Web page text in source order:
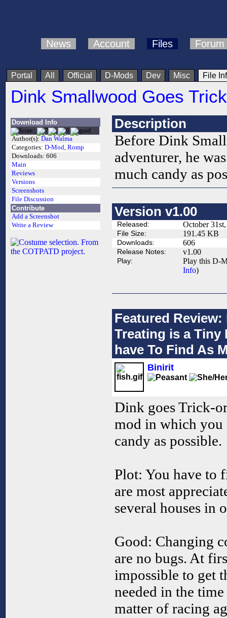
News Account Files Forum
Portal All Official D-Mods Dev Misc File
Dink Smallwood Goes
Download Info
Author(s): Dan Walma
Categories: D-Mod, Romp
Downloads: 606
Main
Reviews
Versions
Screenshots
File Discussion
Contribute
Add a Screenshot
Write a Review
Description
Before Dink
adventurer, he
much candy as
Version v1.00
Released: October
File Size: 191.45 KB
Downloads: 606
Release Notes: v1.00
Play:
Play this D-
Info)
Featured
Treating is a Tiny
have To Find As
Binirit
Dink goes Trick-
mod in which you
candy as possible.
Plot: You have to
are most
several houses in
Good: Changing
are no bugs. At
impossible to get
needed in the
matter of racing